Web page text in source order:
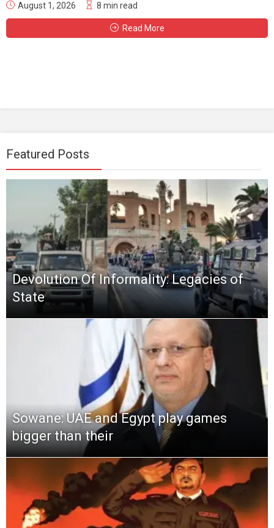
August 1, 2026 8 min read
Read More
Featured Posts
Devolution Of Informality: Legacies of
State
Sowane: UAE and Egypt play games
bigger than their